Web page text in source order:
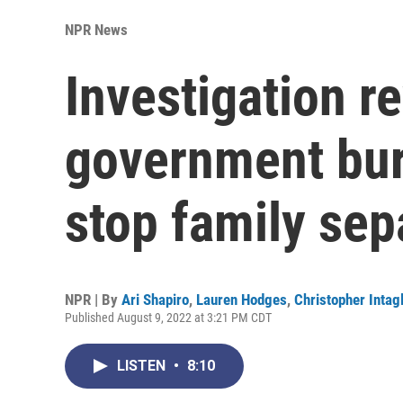
NPR News
Investigation
government
stop family
NPR | By Ari Shapiro, Lauren Hodges, Christopher
Published August 9, 2022 at 3:21 PM CDT
LISTEN • 8:10